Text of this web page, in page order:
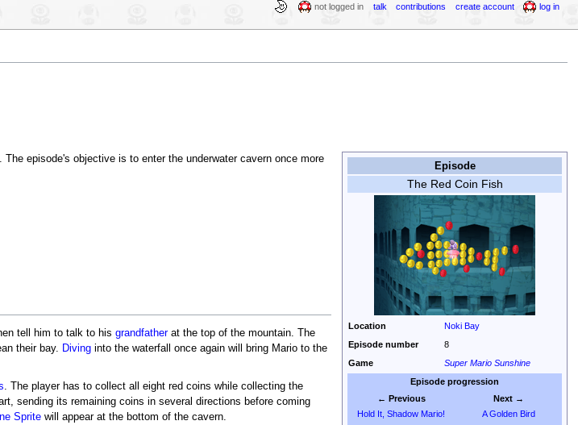
Episode
The Red Coin Fish
Location
Noki Bay
Episode number
8
Game
Super Mario Sunshine
Episode progression
← Previous
Hold It, Shadow Mario!
Next →
A Golden Bird
The episode's objective is to enter the underwater cavern once more
tell him to talk to his grandfatherat the top of the mountain. The
their bay. Divinginto the waterfall once again will bring Mario to the
. The player has to collect all eight red coins while collecting the
sending its remaining coins in several directions before coming
Spritewill appear at the bottom of the cavern.
not logged in talk contributions create account log in